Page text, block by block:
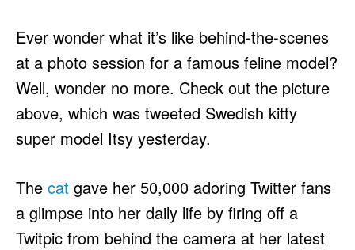
Ever wonder what it’s like behind-the-scenes
at a photo session for a famous feline model?
Well, wonder no more. Check out the picture
above, which was tweeted Swedish kitty
super model Itsy yesterday.
The cat gave her 50,000 adoring Twitter fans
a glimpse into her daily life by firing off a
Twitpic from behind the camera at her latest